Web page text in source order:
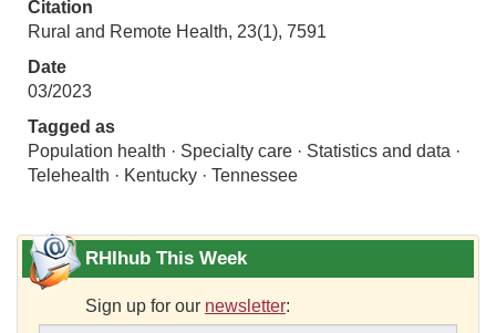
Citation
Rural and Remote Health, 23(1), 7591
Date
03/2023
Tagged as
Population health · Specialty care · Statistics and data ·
Telehealth · Kentucky · Tennessee
RHIhub This Week
Sign up for our newsletter: